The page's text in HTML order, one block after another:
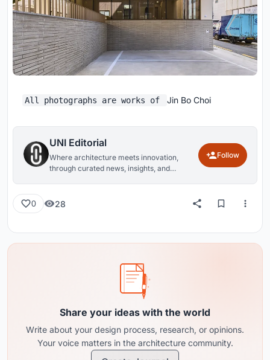
All photographs are works of Jin Bo Choi
UNI Editorial
Where architecture meets innovation,
through curated news, insights, and
Follow
0 28
Share your ideas with the world
Write about your design process, research, or opinions.
Your voice matters in the architecture community.